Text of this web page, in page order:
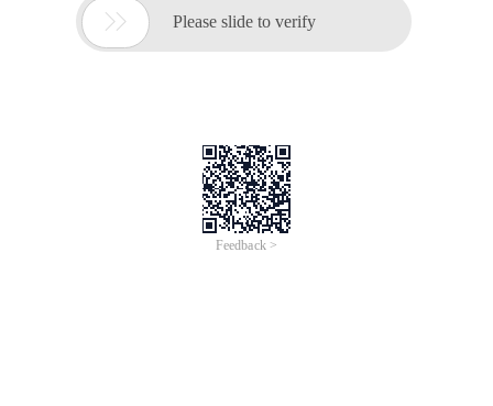
 Please slide to verify
Feedback >